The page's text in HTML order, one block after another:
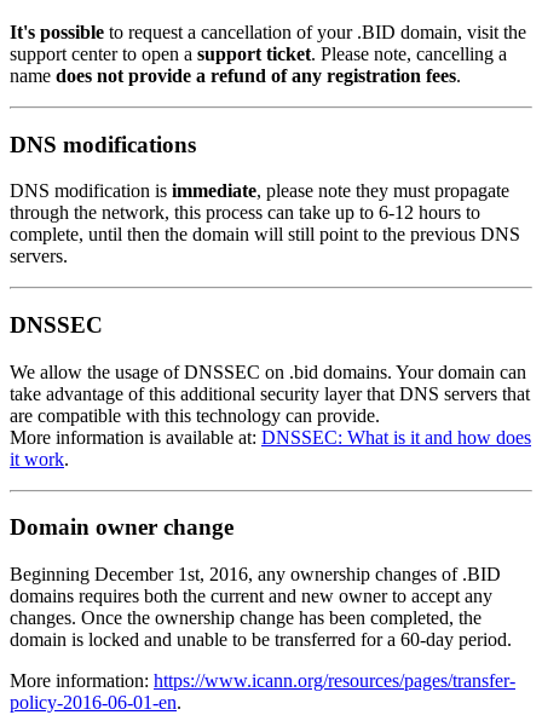
It's possible to request a cancellation of your .BID domain, visit the
support center to open a support ticket. Please note, cancelling a
name does not provide a refund of any registration fees.
DNS modifications
DNS modification is immediate, please note they must propagate
through the network, this process can take up to 6-12 hours to
complete, until then the domain will still point to the previous DNS
servers.
DNSSEC
We allow the usage of DNSSEC on .bid domains. Your domain can
take advantage of this additional security layer that DNS servers that
are compatible with this technology can provide.
More information is available at: DNSSEC: What is it and how does
it work.
Domain owner change
Beginning December 1st, 2016, any ownership changes of .BID
domains requires both the current and new owner to accept any
changes. Once the ownership change has been completed, the
domain is locked and unable to be transferred for a 60-day period.
More information: https://www.icann.org/resources/pages/transfer-
policy-2016-06-01-en.